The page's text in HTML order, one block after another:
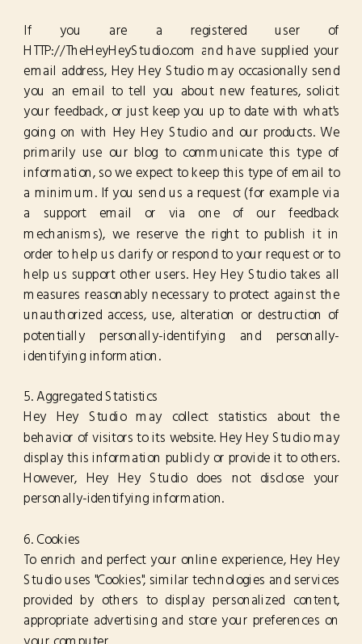
If you are a registered user of
HTTP://TheHeyHeyStudio.com and have supplied your
email address, Hey Hey Studio may occasionally send
you an email to tell you about new features, solicit
your feedback, or just keep you up to date with what's
going on with Hey Hey Studio and our products. We
primarily use our blog to communicate this type of
information, so we expect to keep this type of email to
a minimum. If you send us a request (for example via
a support email or via one of our feedback
mechanisms), we reserve the right to publish it in
order to help us clarify or respond to your request or to
help us support other users. Hey Hey Studio takes all
measures reasonably necessary to protect against the
unauthorized access, use, alteration or destruction of
potentially personally-identifying and personally-
identifying information.
5. Aggregated Statistics
Hey Hey Studio may collect statistics about the
behavior of visitors to its website. Hey Hey Studio may
display this information publicly or provide it to others.
However, Hey Hey Studio does not disclose your
personally-identifying information.
6. Cookies
To enrich and perfect your online experience, Hey Hey
Studio uses "Cookies", similar technologies and services
provided by others to display personalized content,
appropriate advertising and store your preferences on